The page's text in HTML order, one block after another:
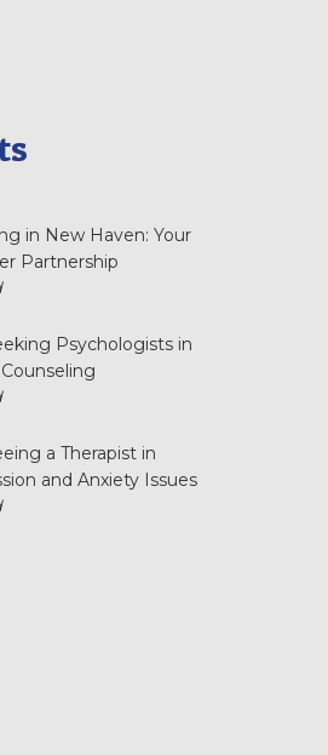
in New Haven: Your
Partnership
Psychologists in
a Therapist in
and Anxiety Issues